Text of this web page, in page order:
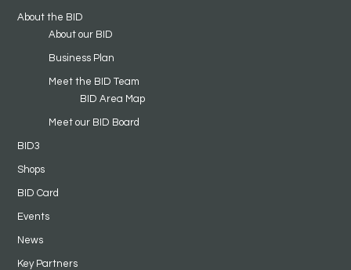
About the BID
About our BID
Business Plan
Meet the BID Team
BID Area Map
Meet our BID Board
BID3
Shops
BID Card
Events
News
Key Partners